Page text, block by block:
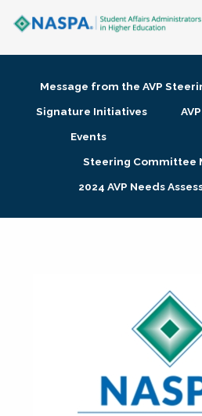
Membership + Communities
Research + Publications
Message from the AVP
Signature Initiatives
Events
Steering Committee
2024 AVP Needs